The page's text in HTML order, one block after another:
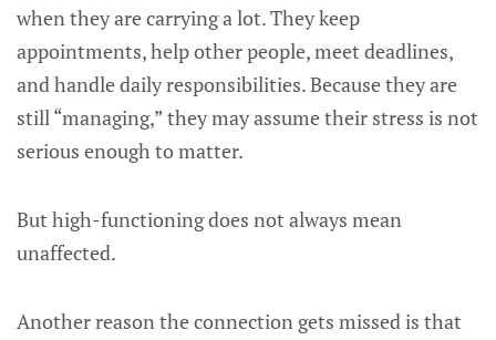
when they are carrying a lot. They keep
appointments, help other people, meet deadlines,
and handle daily responsibilities. Because they are
still “managing,” they may assume their stress is not
serious enough to matter.
But high-functioning does not always mean
unaffected.
Another reason the connection gets missed is that